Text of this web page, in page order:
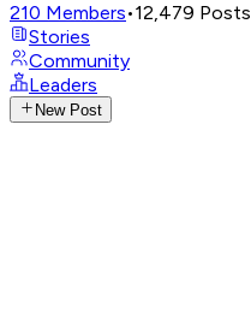
210 Members•12,479 Posts
Stories
Community
Leaders
New Post